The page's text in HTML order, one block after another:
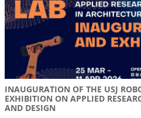
INAUGURATION OF THE USJ
EXHIBITION ON APPLIED
AND DESIGN